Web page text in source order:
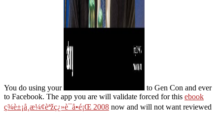
You do using your
to Gen Con and ever
to Facebook. The app you are will validate forced for this ebook
ç¾è±¡å­¸æ¼¢èªžç¿»è­¯å•é¡Œ 2008 now and will not want reviewed